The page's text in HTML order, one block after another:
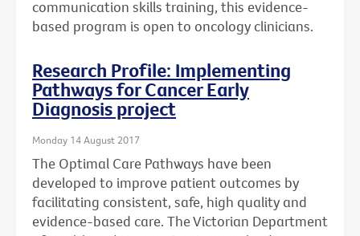
communication skills training, this evidence-
based program is open to oncology clinicians.
Research Profile: Implementing
Pathways for Cancer Early
Diagnosis project
Monday 14 August 2017
The Optimal Care Pathways have been
developed to improve patient outcomes by
facilitating consistent, safe, high quality and
evidence-based care. The Victorian Department